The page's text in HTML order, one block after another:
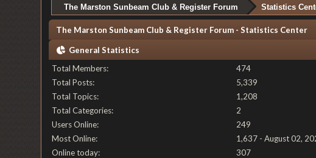
The Marston Sunbeam Club & Register Forum Statistics
The Marston Sunbeam Club & Register Forum - Statistics Center
General Statistics
Total Members:
474
Total Posts:
5,339
Total Topics:
1,208
Total Categories:
2
Users Online:
249
Most Online:
1,637 - August 02,
Online today:
307